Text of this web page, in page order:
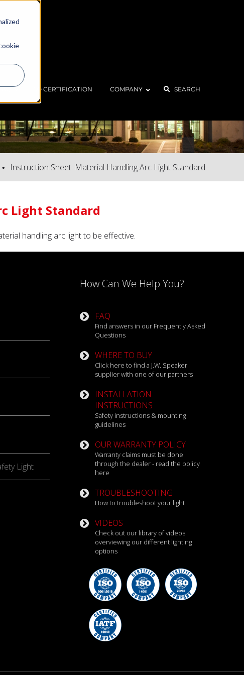
ISO CERTIFICATION COMPANY SEARCH
Instruction Sheet: Material Handling Arc Light Standard
Light Standard
handling arc light to be effective.
Light
How Can We Help You?
FAQ
Find answers in our Frequently Asked
Questions
WHERE TO BUY
Click here to find a J.W. Speaker
supplier with one of our partners
INSTALLATION
INSTRUCTIONS
Safety instructions & mounting
guidelines
OUR WARRANTY POLICY
Warranty claims must be done
through the dealer - read the policy
here
TROUBLESHOOTING
How to troubleshoot your light
VIDEOS
Check out our library of videos
overviewing our different lighting
options